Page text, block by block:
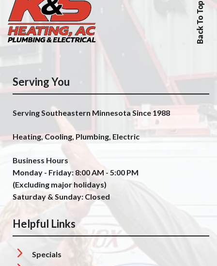
Back To Top
Serving You
Serving Southeastern Minnesota Since 1988
Heating, Cooling, Plumbing, Electric
Business Hours
Monday - Friday: 8:00 AM - 5:00 PM
(Excluding major holidays)
Saturday & Sunday: Closed
Helpful Links
Specials